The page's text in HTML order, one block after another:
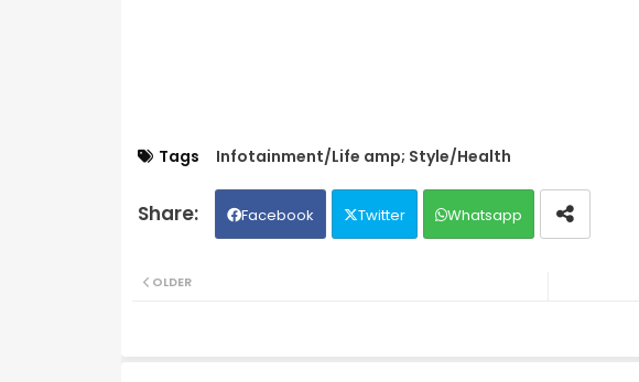
Tags Infotainment/Life amp; Style/Health
Facebook Twitter Whatsapp
OLDER